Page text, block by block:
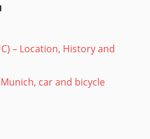
– Location, History and
car and bicycle